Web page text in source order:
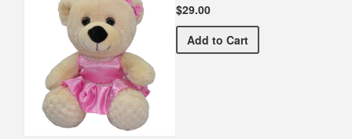
$29.00
Add Dancing Teddy Bear
to Cart